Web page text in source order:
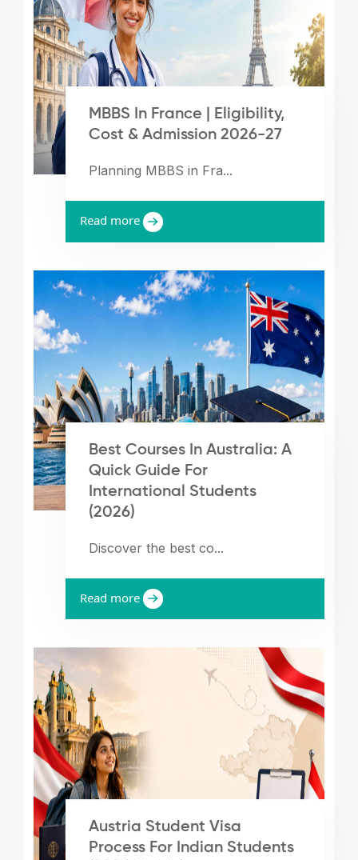
MBBS In France | Eligibility,
Cost & Admission 2026-27
Planning MBBS in Fra...
Read more
Best Courses In Australia: A
Quick Guide For
International Students
(2026)
Discover the best co...
Read more
Austria Student Visa
Process For Indian Students